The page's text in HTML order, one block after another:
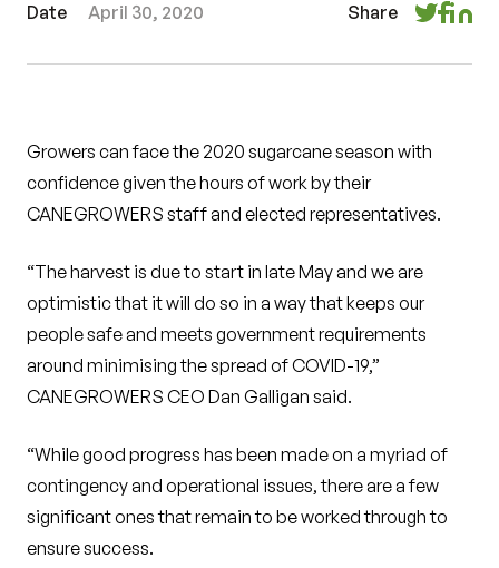
Date April 30, 2020 Share
Growers can face the 2020 sugarcane season with
confidence given the hours of work by their
CANEGROWERS staff and elected representatives.
“The harvest is due to start in late May and we are
optimistic that it will do so in a way that keeps our
people safe and meets government requirements
around minimising the spread of COVID-19,”
CANEGROWERS CEO Dan Galligan said.
“While good progress has been made on a myriad of
contingency and operational issues, there are a few
significant ones that remain to be worked through to
ensure success.